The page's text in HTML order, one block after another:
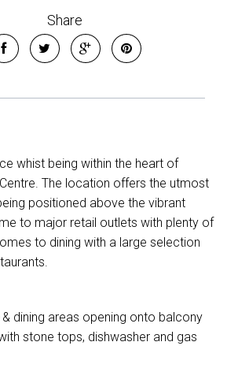
Share
whist being within the heart of
The location offers the utmost
positioned above the vibrant
to major retail outlets with plenty of
to dining with a large selection
dining areas opening onto balcony
stone tops, dishwasher and gas